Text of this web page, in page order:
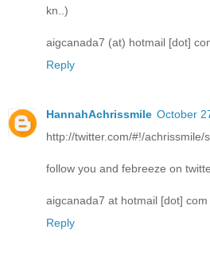
kn..)
aigcanada7 (at) hotmail [dot]
Reply
HannahAchrissmile October
http://twitter.com/#!/achrissmile/
follow you and febreeze on
aigcanada7 at hotmail [dot] com
Reply